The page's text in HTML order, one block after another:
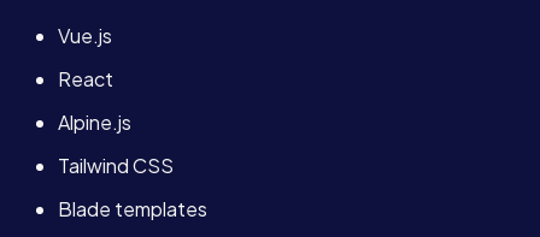
Vue.js
React
Alpine.js
Tailwind CSS
Blade templates